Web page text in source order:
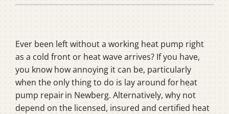
Ever been left without a working heat pump right
as a cold front or heat wave arrives? If you have,
you know how annoying it can be, particularly
when the only thing to do is lay around for heat
pump repair in Newberg. Alternatively, why not
depend on the licensed, insured and certified heat